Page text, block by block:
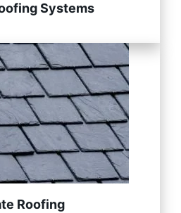
Systems
Roofing